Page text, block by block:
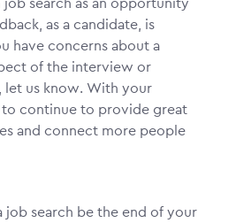
as a candidate, is
have concerns about a
of the interview or
let us know. With your
to continue to provide great
and connect more people
job search be the end of your